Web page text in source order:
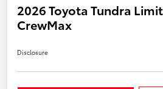
2026 Toyota Tundra
CrewMax
Disclosure